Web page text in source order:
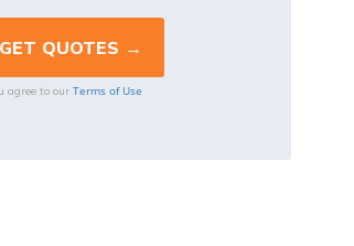
agree to our Terms of Use